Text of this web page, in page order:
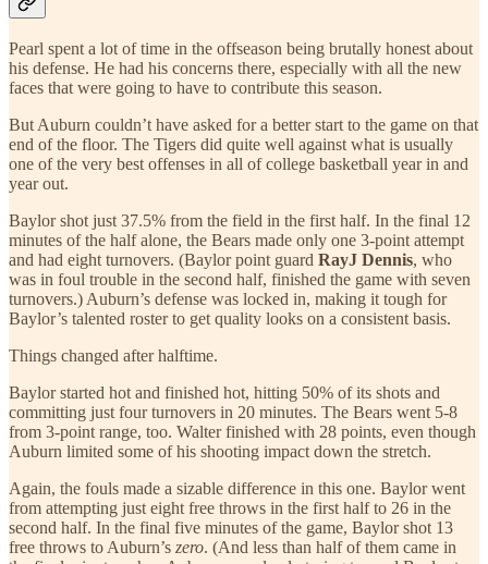
Pearl spent a lot of time in the offseason being brutally honest about
his defense. He had his concerns there, especially with all the new
faces that were going to have to contribute this season.
But Auburn couldn’t have asked for a better start to the game on that
end of the floor. The Tigers did quite well against what is usually
one of the very best offenses in all of college basketball year in and
year out.
Baylor shot just 37.5% from the field in the first half. In the final 12
minutes of the half alone, the Bears made only one 3-point attempt
and had eight turnovers. (Baylor point guard RayJ Dennis, who
was in foul trouble in the second half, finished the game with seven
turnovers.) Auburn’s defense was locked in, making it tough for
Baylor’s talented roster to get quality looks on a consistent basis.
Things changed after halftime.
Baylor started hot and finished hot, hitting 50% of its shots and
committing just four turnovers in 20 minutes. The Bears went 5-8
from 3-point range, too. Walter finished with 28 points, even though
Auburn limited some of his shooting impact down the stretch.
Again, the fouls made a sizable difference in this one. Baylor went
from attempting just eight free throws in the first half to 26 in the
second half. In the final five minutes of the game, Baylor shot 13
free throws to Auburn’s zero. (And less than half of them came in